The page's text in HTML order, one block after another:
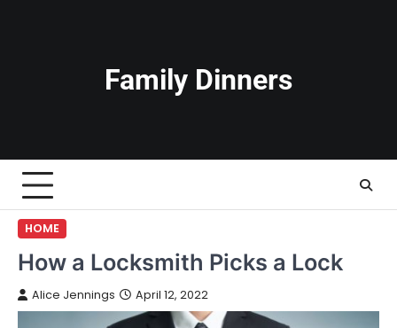
Family Dinners
HOME
How a Locksmith Picks a Lock
Alice Jennings April 12, 2022